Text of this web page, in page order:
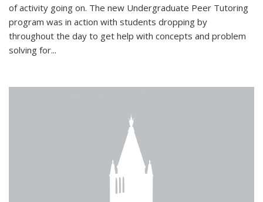
of activity going on. The new Undergraduate Peer Tutoring
program was in action with students dropping by
throughout the day to get help with concepts and problem
solving for...